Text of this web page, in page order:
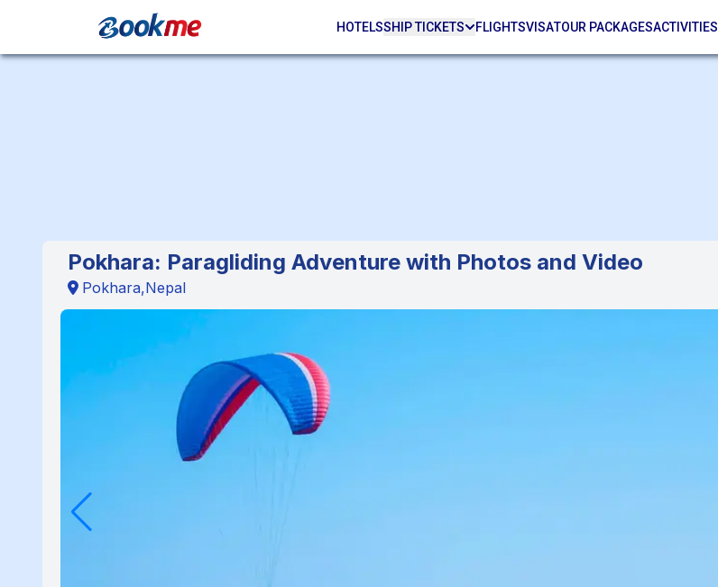
HOTELSSHIP TICKETS FLIGHTSVISATOUR PACKAGESACTIVITIES
Pokhara: Paragliding Adventure with Photos and Video
Pokhara,Nepal